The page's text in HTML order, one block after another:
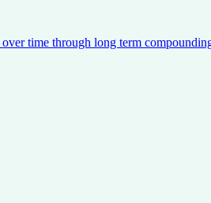
time through long term